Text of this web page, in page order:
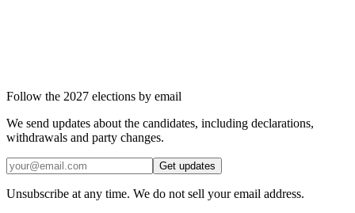
Follow the 2027 elections by email
We send updates about the candidates, including declarations,
withdrawals and party changes.
Get updates
Unsubscribe at any time. We do not sell your email address.